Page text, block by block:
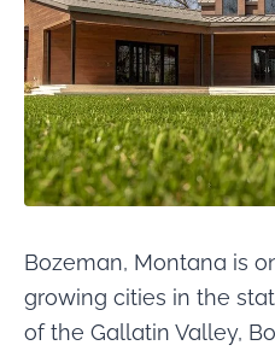
Bozeman, Montana is
growing cities in the
of the Gallatin Valley,